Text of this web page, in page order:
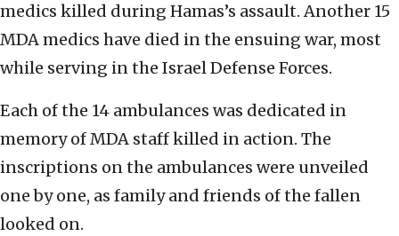
medics killed during Hamas’s assault. Another 15
MDA medics have died in the ensuing war, most
while serving in the Israel Defense Forces.
Each of the 14 ambulances was dedicated in
memory of MDA staff killed in action. The
inscriptions on the ambulances were unveiled
one by one, as family and friends of the fallen
looked on.